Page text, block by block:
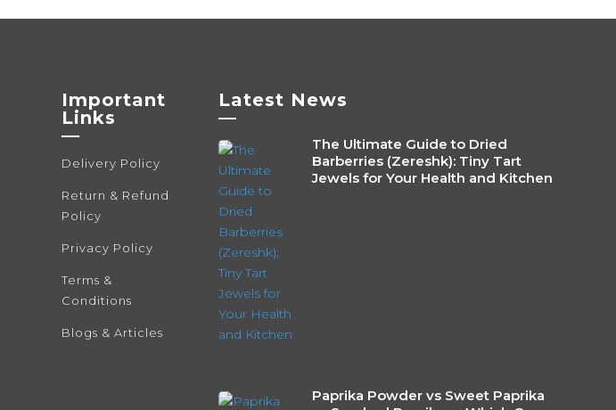
Important
Links
—
Delivery Policy
Return & Refund
Policy
Privacy Policy
Terms &
Conditions
Blogs & Articles
Latest News
—
The Ultimate Guide to Dried
Barberries (Zereshk): Tiny Tart
Jewels for Your Health and Kitchen
Paprika Powder vs Sweet Paprika